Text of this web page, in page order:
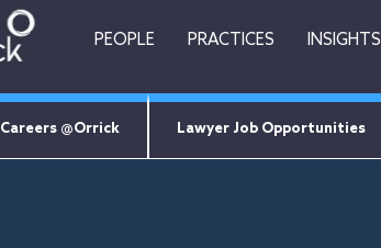
PEOPLE PRACTICES INSIGHTS
Careers @Orrick Lawyer Job Opportunities